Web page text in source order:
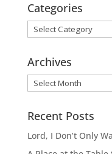
Categories
Categories
Archives
Archives
Recent Posts
Lord, I Don’t Only